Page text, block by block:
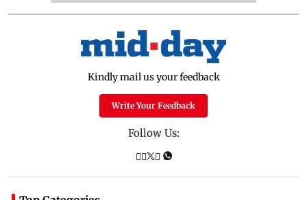
Kindly mail us your feedback
Write Your Feedback
Follow Us: